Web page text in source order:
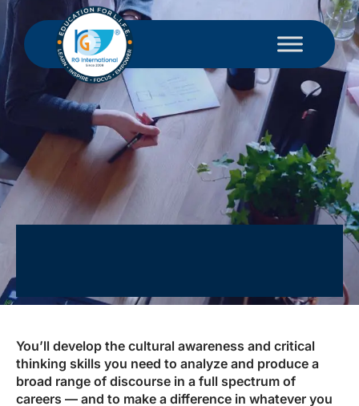
You’ll develop the cultural awareness and critical
thinking skills you need to analyze and produce a
broad range of discourse in a full spectrum of
careers — and to make a difference in whatever you